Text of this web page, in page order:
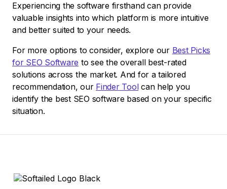
Experiencing the software firsthand can provide
valuable insights into which platform is more intuitive
and better suited to your needs.
For more options to consider, explore our Best Picks
for SEO Software to see the overall best-rated
solutions across the market. And for a tailored
recommendation, our Finder Toolcan help you
identify the best SEO software based on your specific
situation.